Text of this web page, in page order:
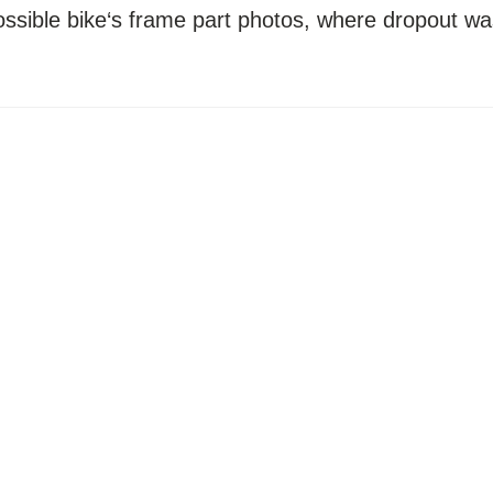
bike‘s frame part photos, where dropout